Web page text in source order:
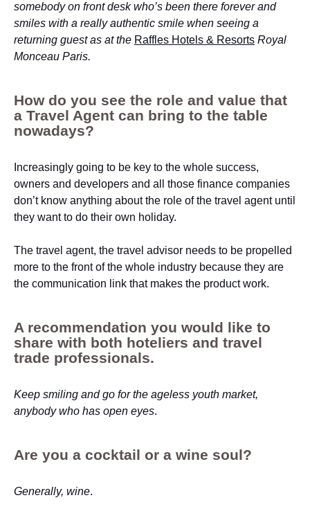
somebody on front desk who’s been there forever and
smiles with a really authentic smile when seeing a
returning guest as at the Raffles Hotels & Resorts Royal
Monceau Paris.
How do you see the role and value that
a Travel Agent can bring to the table
nowadays?
Increasingly going to be key to the whole success,
owners and developers and all those finance companies
don’t know anything about the role of the travel agent until
they want to do their own holiday.
The travel agent, the travel advisor needs to be propelled
more to the front of the whole industry because they are
the communication link that makes the product work.
A recommendation you would like to
share with both hoteliers and travel
trade professionals.
Keep smiling and go for the ageless youth market,
anybody who has open eyes.
Are you a cocktail or a wine soul?
Generally, wine.